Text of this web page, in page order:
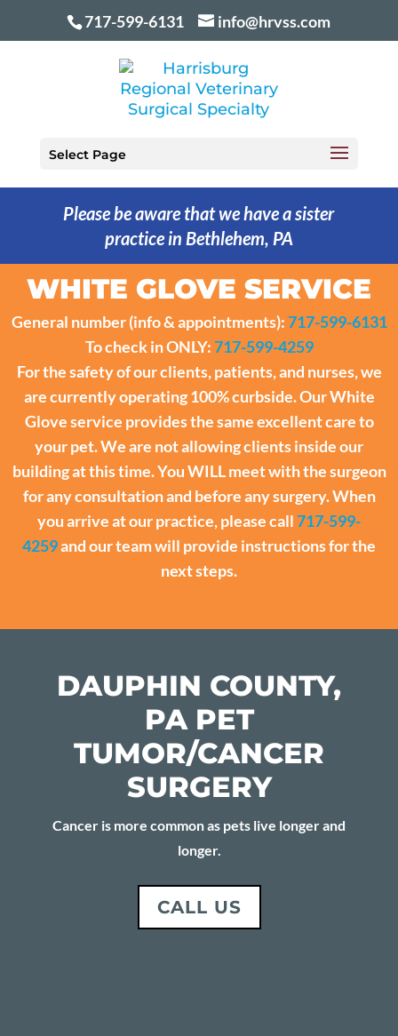
717-599-6131 info@hrvss.com
Select Page
Please be aware that we have a sister
practice in Bethlehem, PA
WHITE GLOVE SERVICE
General number (info & appointments):717-599-6131
To check in ONLY:717-599-4259
For the safety of our clients, patients, and nurses, we
are currently operating 100% curbside. Our White
Glove service provides the same excellent care to
your pet. We are not allowing clients inside our
building at this time. You WILL meet with the surgeon
for any consultation and before any surgery. When
you arrive at our practice, please call717-599-
4259and our team will provide instructions for the
next steps.
DAUPHIN COUNTY,
PA PET
TUMOR/CANCER
SURGERY
Cancer is more common as pets live longer and
longer.
CALL US